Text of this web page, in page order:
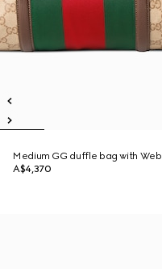
Medium GG duffle bag with Web
A$4,370